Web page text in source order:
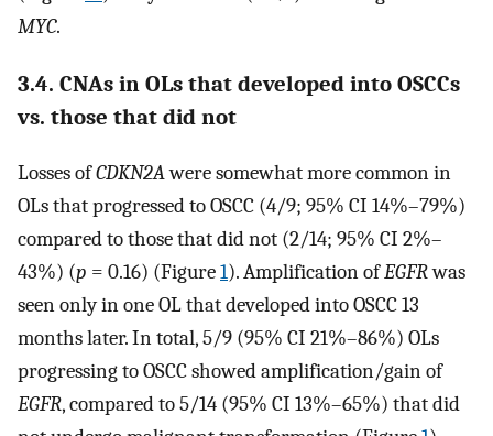
MYC.
3.4. CNAs in OLs that developed into OSCCs
vs. those that did not
Losses ofCDKN2Awere somewhat more common in
OLs that progressed to OSCC (4/9; 95% CI 14%–79%)
compared to those that did not (2/14; 95% CI 2%–
43%) (p = 0.16) (Figure1). Amplification ofEGFRwas
seen only in one OL that developed into OSCC 13
months later. In total, 5/9 (95% CI 21%–86%) OLs
progressing to OSCC showed amplification/gain of
EGFR, compared to 5/14 (95% CI 13%–65%) that did